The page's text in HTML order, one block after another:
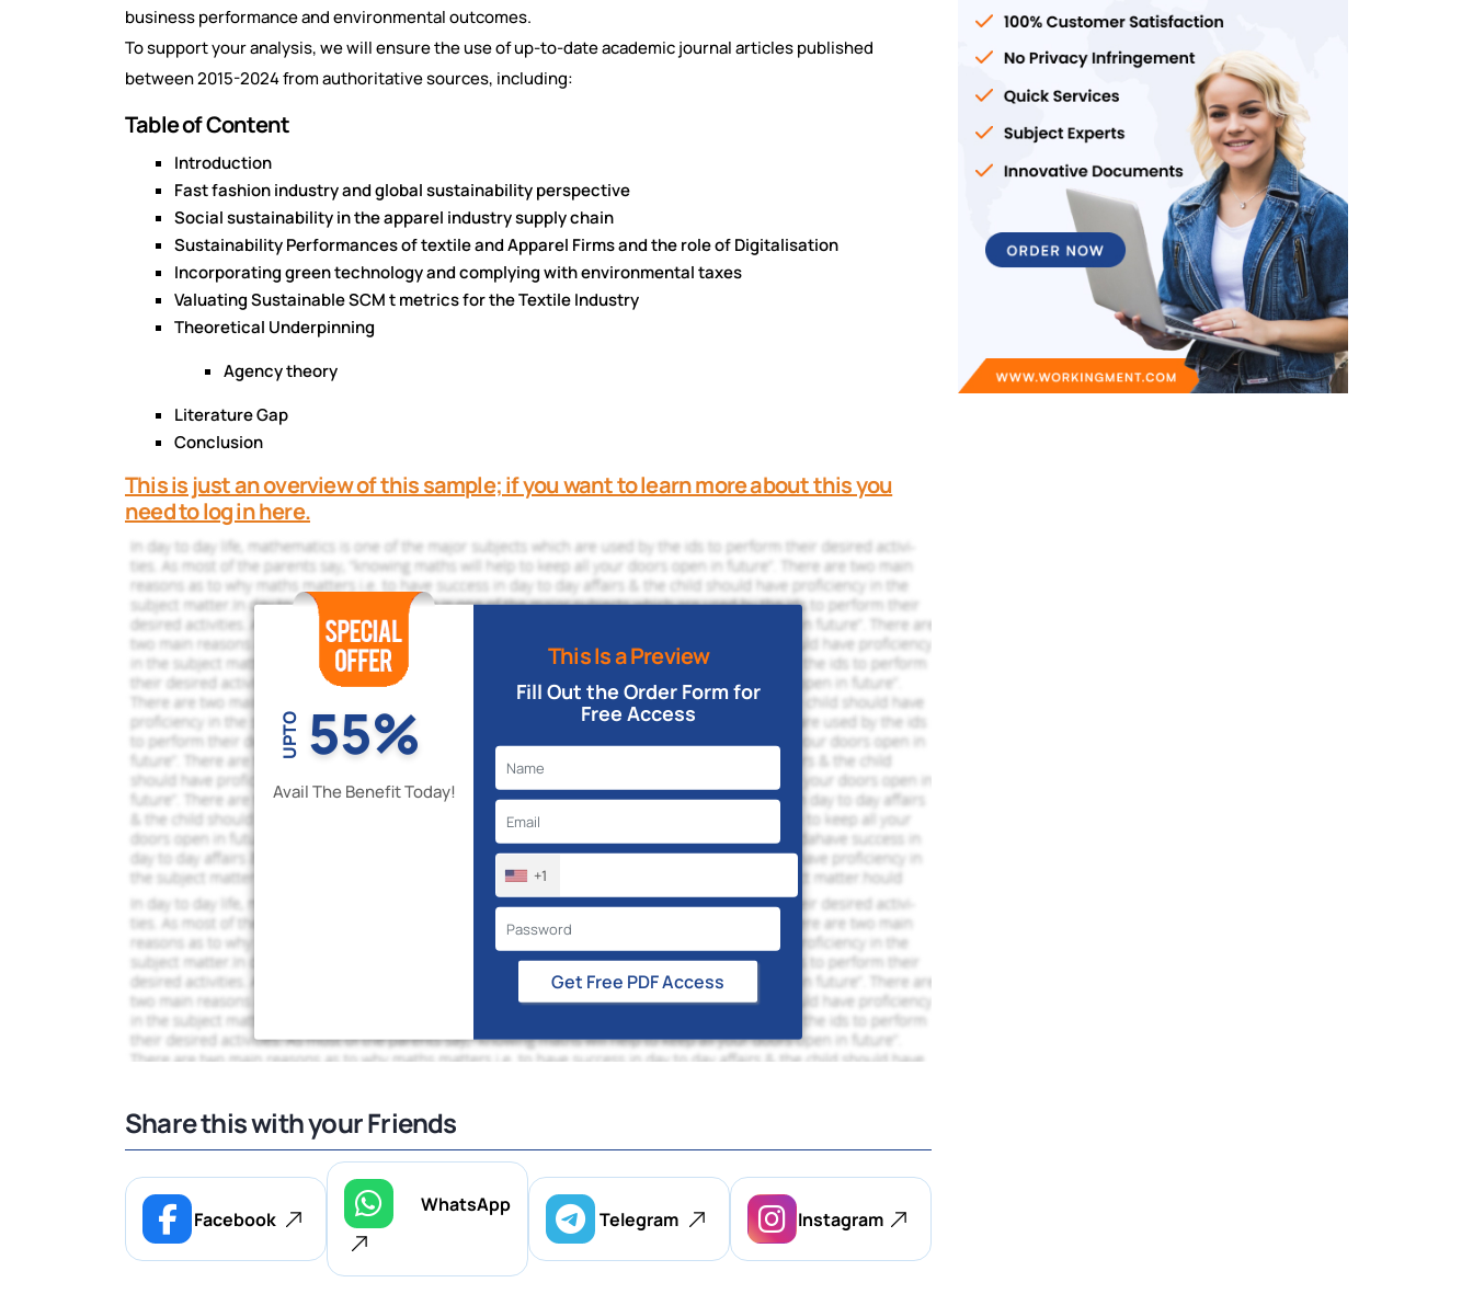
business performance and environmental outcomes.
To support your analysis, we will ensure the use of up-to-date academic journal articles published
between 2015-2024 from authoritative sources, including:
Table of Content
Introduction
Fast fashion industry and global sustainability perspective
Social sustainability in the apparel industry supply chain
Sustainability Performances of textile and Apparel Firms and the role of Digitalisation
Incorporating green technology and complying with environmental taxes
Valuating Sustainable SCM t metrics for the Textile Industry
Theoretical Underpinning
Agency theory
Literature Gap
Conclusion
This is just an overview of this sample; if you want to learn more about this you
need to log in here.
UPTO 55%
Avail The Benefit Today!
This Is a Preview
Fill Out the Order Form for
Free Access
+1
Get Free PDF Access
Share this with your Friends
Facebook
WhatsApp
Telegram Instagram